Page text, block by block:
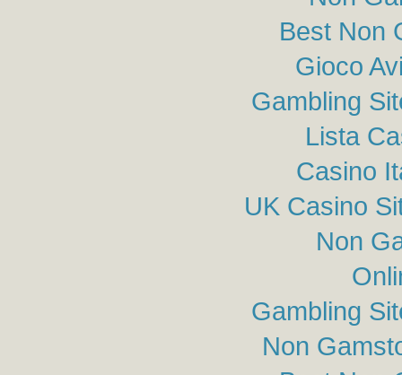
Best Non
Gioco
Gambling
Lista
Casino
UK Casino
Non
Gambling
Non